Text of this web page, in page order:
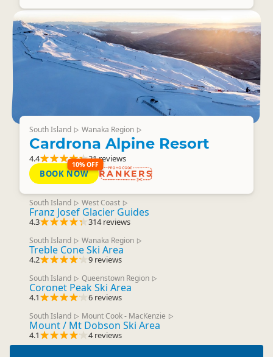
South Island ▷ Wanaka Region ▷
Cardrona Alpine Resort
4.4 21 reviews
10% OFF
BOOK NOW RANKERS
South Island ▷ West Coast ▷
Franz Josef Glacier Guides
4.3 314 reviews
South Island ▷ Wanaka Region ▷
Treble Cone Ski Area
4.2 9 reviews
South Island ▷ Queenstown Region ▷
Coronet Peak Ski Area
4.1 6 reviews
South Island ▷ Mount Cook - MacKenzie ▷
Mount / Mt Dobson Ski Area
4.1 4 reviews